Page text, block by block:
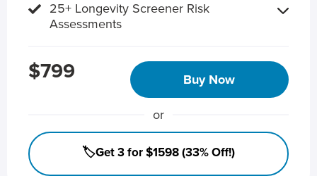
25+ Longevity Screener Risk
Assessments
$799 Buy Now
or
🏷️Get 3 for $1598 (33% Off!)